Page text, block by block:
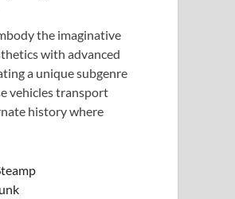
the imaginative
with advanced
a unique subgenre
vehicles transport
history where